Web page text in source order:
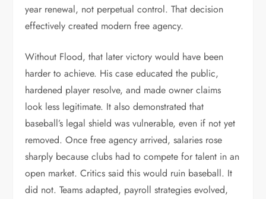
year renewal, not perpetual control. That decision
effectively created modern free agency.
Without Flood, that later victory would have been
harder to achieve. His case educated the public,
hardened player resolve, and made owner claims
look less legitimate. It also demonstrated that
baseball’s legal shield was vulnerable, even if not yet
removed. Once free agency arrived, salaries rose
sharply because clubs had to compete for talent in an
open market. Critics said this would ruin baseball. It
did not. Teams adapted, payroll strategies evolved,